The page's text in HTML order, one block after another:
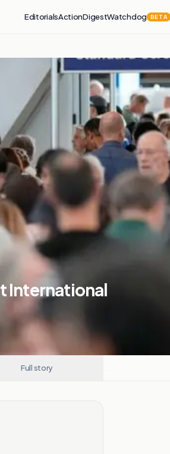
EditorialsActionDigestWatchdog BETA
International
Full story